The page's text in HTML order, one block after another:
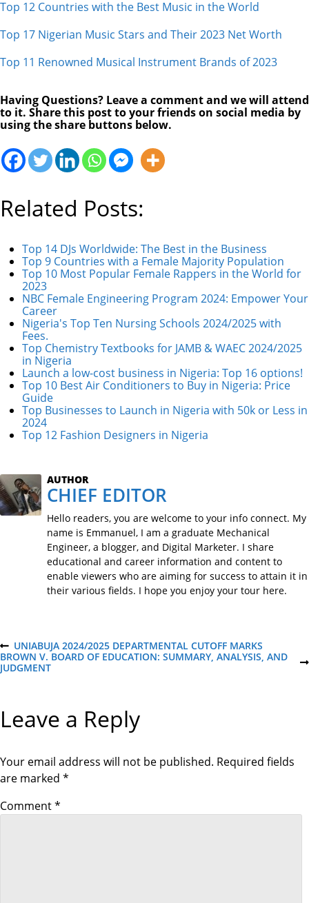
Top 12 Countries with the Best Music in the World
Top 17 Nigerian Music Stars and Their 2023 Net Worth
Top 11 Renowned Musical Instrument Brands of 2023
Having Questions? Leave a comment and we will attend
to it. Share this post to your friends on social media by
using the share buttons below.
Related Posts:
Top 14 DJs Worldwide: The Best in the Business
Top 9 Countries with a Female Majority Population
Top 10 Most Popular Female Rappers in the World for
2023
NBC Female Engineering Program 2024: Empower Your
Career
Nigeria's Top Ten Nursing Schools 2024/2025 with
Fees.
Top Chemistry Textbooks for JAMB & WAEC 2024/2025
in Nigeria
Launch a low-cost business in Nigeria: Top 16 options!
Top 10 Best Air Conditioners to Buy in Nigeria: Price
Guide
Top Businesses to Launch in Nigeria with 50k or Less in
2024
Top 12 Fashion Designers in Nigeria
AUTHOR
CHIEF EDITOR
Hello readers, you are welcome to your info connect. My
name is Emmanuel, I am a graduate Mechanical
Engineer, a blogger, and Digital Marketer. I share
educational and career information and content to
enable viewers who are aiming for success to attain it in
their various fields. I hope you enjoy your tour here.
P
s
t
n
a
P
R
E
S
S
UNIABUJA 2024/2025 DEPARTMENTAL CUTOFF MARKS
N
E
P
BROWN V. BOARD OF EDUCATION: SUMMARY, ANALYSIS, AND
JUDGMENT
Leave a Reply
Your email address will not be published. Required fields
are marked *
Comment*